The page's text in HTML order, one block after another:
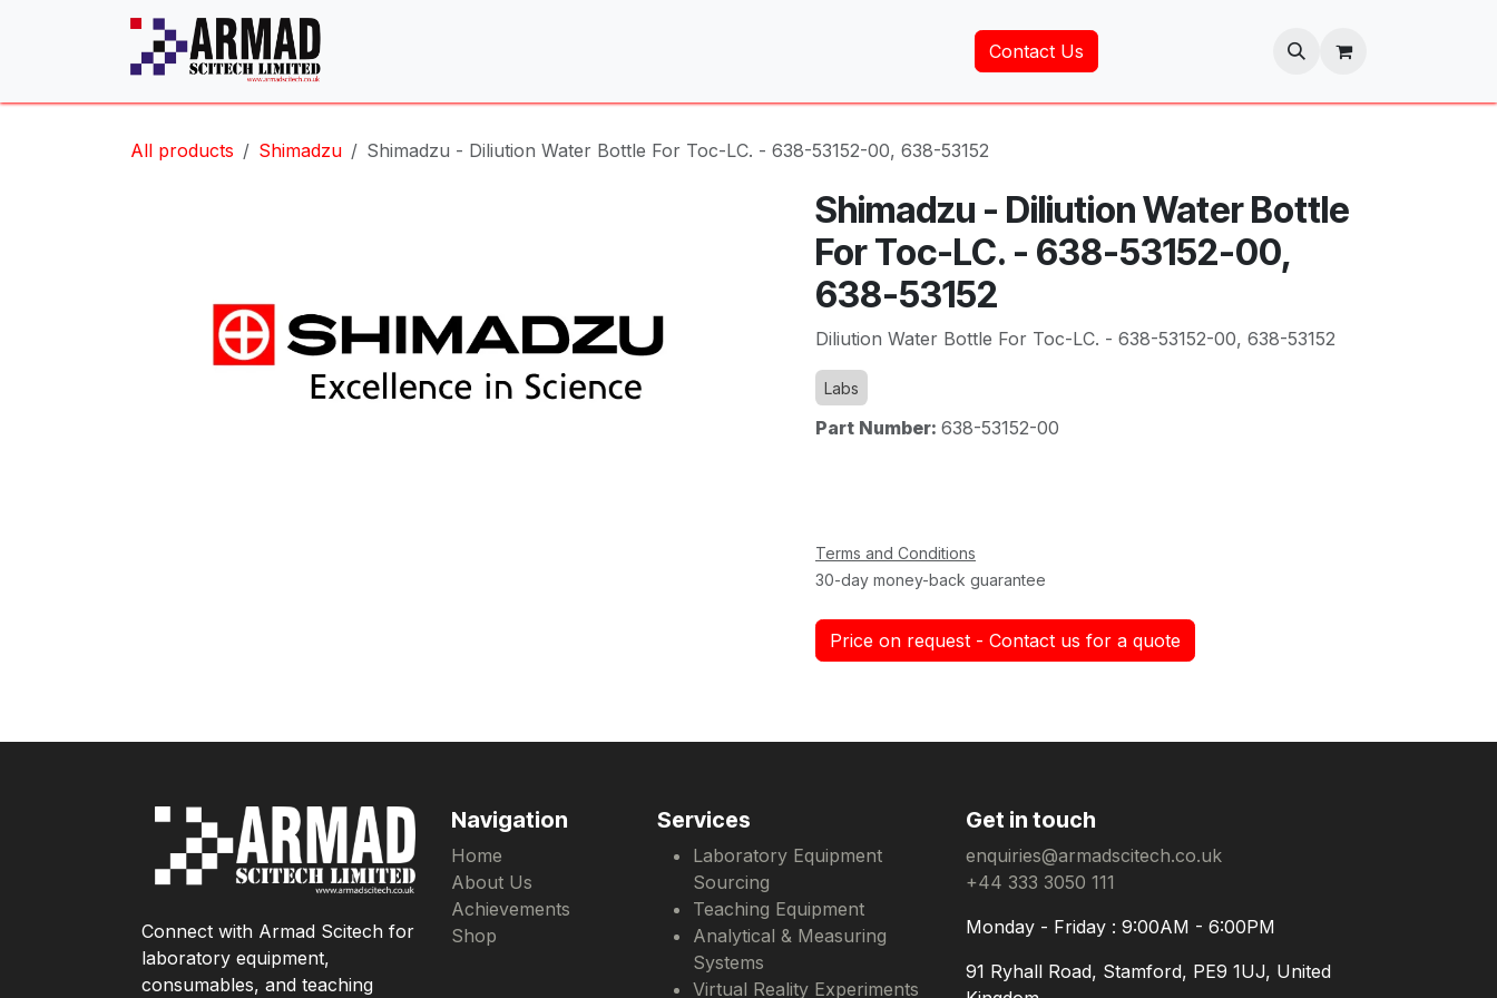
Contact Us
All products Shimadzu Shimadzu - Diliution Water Bottle For Toc-LC. - 638-53152-00, 638-53152
Shimadzu - Diliution Water Bottle
For Toc-LC. - 638-53152-00,
638-53152
Diliution Water Bottle For Toc-LC. - 638-53152-00, 638-53152
Labs
Part Number: 638-53152-00
Terms and Conditions
30-day money-back guarantee
Price on request - Contact us for a quote
Get in touch
enquiries@armadscitech.co.uk
+44 333 3050 111
Monday - Friday : 9:00AM - 6:00PM
91 Ryhall Road, Stamford, PE9 1UJ, United
Services
Laboratory Equipment
Sourcing
Teaching Equipment
Analytical & Measuring
Systems
Virtual Reality Experiments
Navigation
Home
About Us
Achievements
Shop
Connect with Armad Scitech for
laboratory equipment,
consumables, and teaching